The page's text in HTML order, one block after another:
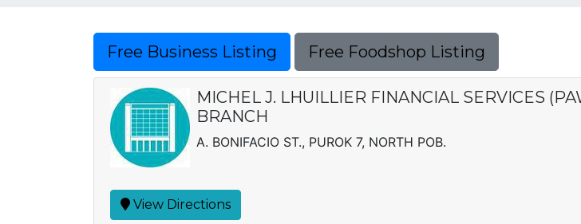
Free Business Listing Free Foodshop Listing
MICHEL J. LHUILLIER FINANCIAL SERVICES
BRANCH
A. BONIFACIO ST., PUROK 7, NORTH POB.
View Directions